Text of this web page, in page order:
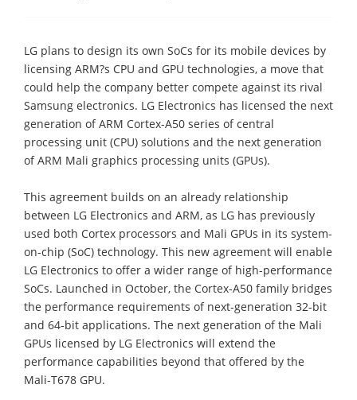
LG plans to design its own SoCs for its mobile devices by
licensing ARM?s CPU and GPU technologies, a move that
could help the company better compete against its rival
Samsung electronics. LG Electronics has licensed the next
generation of ARM Cortex-A50 series of central
processing unit (CPU) solutions and the next generation
of ARM Mali graphics processing units (GPUs).
This agreement builds on an already relationship
between LG Electronics and ARM, as LG has previously
used both Cortex processors and Mali GPUs in its system-
on-chip (SoC) technology. This new agreement will enable
LG Electronics to offer a wider range of high-performance
SoCs. Launched in October, the Cortex-A50 family bridges
the performance requirements of next-generation 32-bit
and 64-bit applications. The next generation of the Mali
GPUs licensed by LG Electronics will extend the
performance capabilities beyond that offered by the
Mali-T678 GPU.